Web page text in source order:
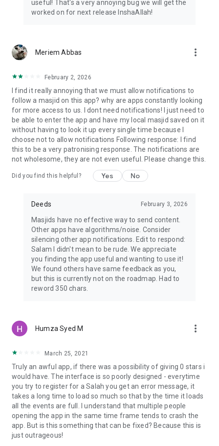
useful! That's a very annoying bug we will get the
worked on for next release InshaAllah!
Meriem Abbas more_vert
February 2, 2026
I find it really annoying that we must allow notifications to
follow a masjid on this app? why are apps constantly looking
for more access to us. I dont need notifications! I just need to
be able to enter the app and have my local masjid saved on it
without having to look it up every single time because I
choose not to allow notifications Following response: I find
this to be a very patronising response. The notifications are
not wholesome, they are not even useful. Please change this.
Did you find this helpful? Yes No
Deeds February 3, 2026
Masjids have no effective way to send content.
Other apps have algorithms/noise. Consider
silencing other app notifications. Edit to respond:
Salam I didn't mean to be rude. We appreciate
you finding the app useful and wanting to use it!
We found others have same feedback as you,
but this is currently not on the roadmap. Had to
reword 350 chars.
Humza Syed M more_vert
March 25, 2021
Truly an awful app, if there was a possibility of giving 0 stars i
would have. The interface is so poorly designed - everytime
you try to register for a Salah you get an error message, it
takes a long time to load so much so that by the time it loads
all the events are full. I understand that multiple people
opening the app in the same time frame tends to crash the
app. But is this something that can be fixed? Because this is
just outrageous!